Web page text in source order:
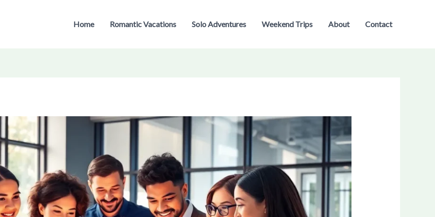
Home Romantic Vacations Solo Adventures Weekend Trips About Contact